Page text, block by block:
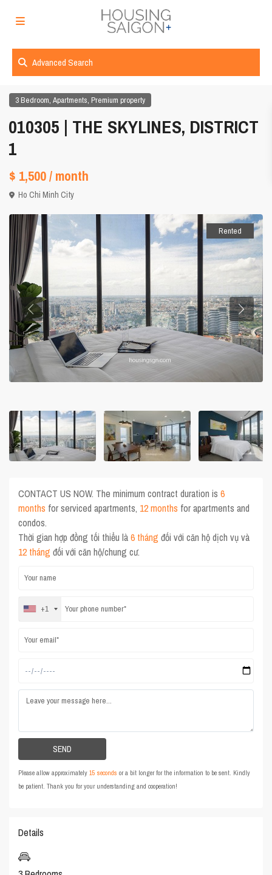
Advanced Search
3 Bedroom,Apartments, Premium property
010305 | THE SKYLINES, DISTRICT
1
$ 1,500/ month
Ho Chi Minh City
Rented
CONTACT US NOW. The minimum contract duration is6
months for serviced apartments, 12 months for apartments and
condos.
Thời gian hợp đồng tối thiểu là6 tháng đối với căn hộ dịch vụ và
12 tháng đối với căn hộ/chung cư.
+1
Please allow approximately15 seconds or a bit longer for the information to be sent. Kindly
be patient. Thank you for your understanding and cooperation!
Details